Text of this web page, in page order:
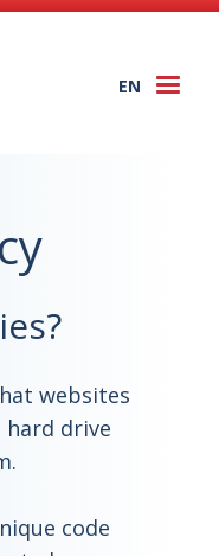
EN
websites
drive
code